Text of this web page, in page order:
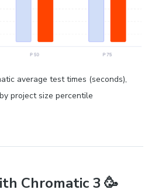
average test times (seconds),
project size percentile
Chromatic 3 🥳